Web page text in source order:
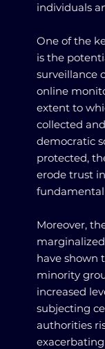
individuals
One of the
is the
surveillance
online
extent to
collected
democratic
protected,
erode trust
Moreover,
have shown
minority
increased
subjecting
authorities